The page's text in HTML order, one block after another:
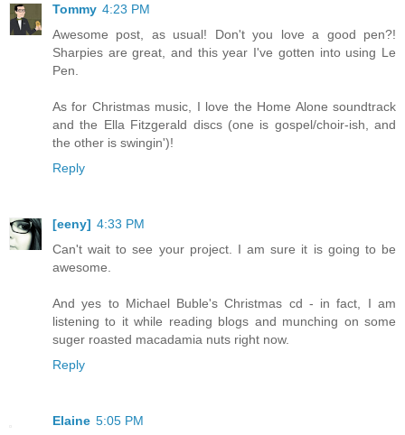
Tommy 4:23 PM
Awesome post, as usual! Don't you love a good pen?!
Sharpies are great, and this year I've gotten into using Le
Pen.
As for Christmas music, I love the Home Alone soundtrack
and the Ella Fitzgerald discs (one is gospel/choir-ish, and
the other is swingin')!
Reply
[eeny] 4:33 PM
Can't wait to see your project. I am sure it is going to be
awesome.
And yes to Michael Buble's Christmas cd - in fact, I am
listening to it while reading blogs and munching on some
suger roasted macadamia nuts right now.
Reply
Elaine 5:05 PM